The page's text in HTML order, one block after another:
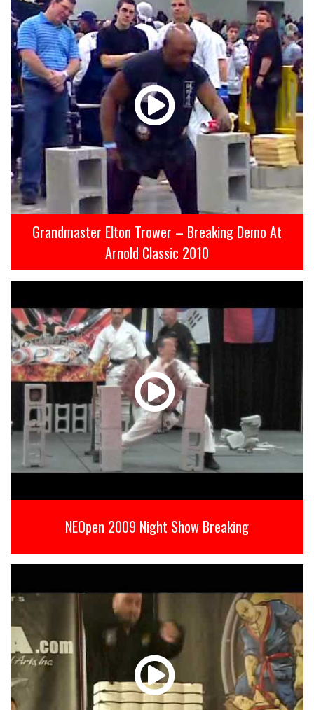
Grandmaster Elton Trower – Breaking Demo At
Arnold Classic 2010
NEOpen 2009 Night Show Breaking